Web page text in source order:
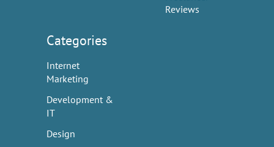
Reviews
Categories
Internet
Marketing
Development &
IT
Design